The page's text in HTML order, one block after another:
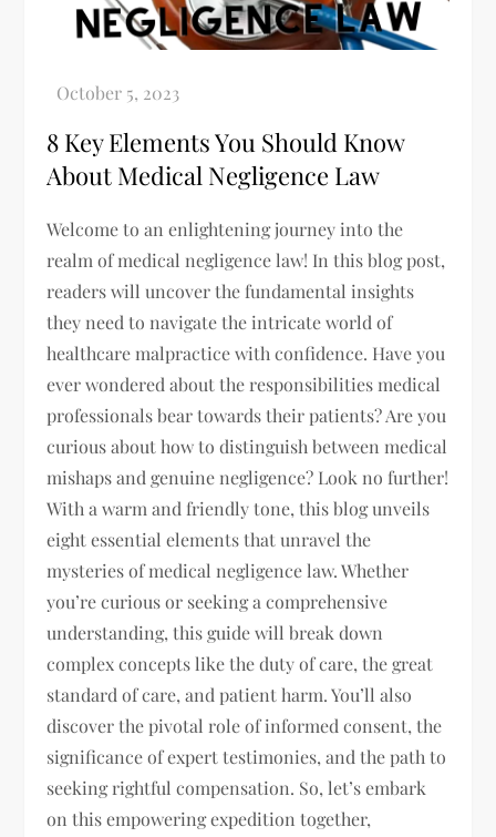
8 Key Elements You Should Know
About Medical Negligence Law
Welcome to an enlightening journey into the
realm of medical negligence law! In this blog post,
readers will uncover the fundamental insights
they need to navigate the intricate world of
healthcare malpractice with confidence. Have you
ever wondered about the responsibilities medical
professionals bear towards their patients? Are you
curious about how to distinguish between medical
mishaps and genuine negligence? Look no further!
With a warm and friendly tone, this blog unveils
eight essential elements that unravel the
mysteries of medical negligence law. Whether
you’re curious or seeking a comprehensive
understanding, this guide will break down
complex concepts like the duty of care, the great
standard of care, and patient harm. You’ll also
discover the pivotal role of informed consent, the
significance of expert testimonies, and the path to
seeking rightful compensation. So, let’s embark
on this empowering expedition together,